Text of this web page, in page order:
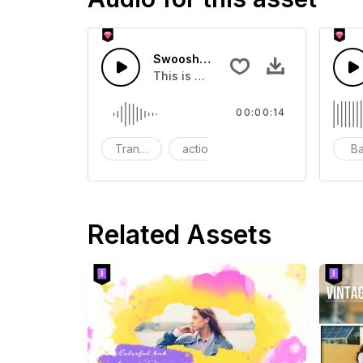
Swoosh Drop - SFX
This is a Special Sound effect that
Transition action
00:00:14
Related Assets